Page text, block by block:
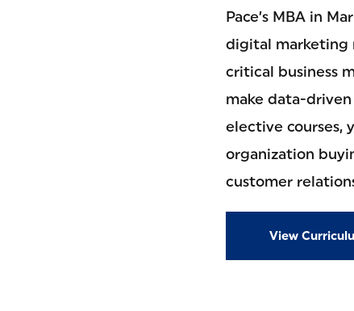
Pace’s MBA in
digital marketing
critical business
make data-
elective courses,
organization
customer
View